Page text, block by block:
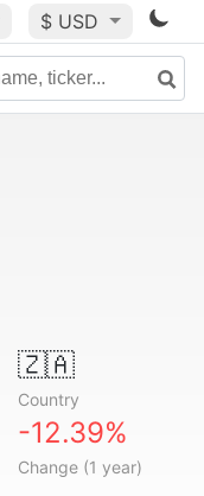
$ USD
🇿🇦
Country
-12.39%
Change (1 year)